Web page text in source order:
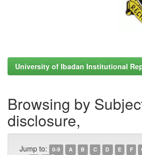
University of Ibadan Institutional
Browsing by
disclosure,
Jump to: 0-9 A B C D E F